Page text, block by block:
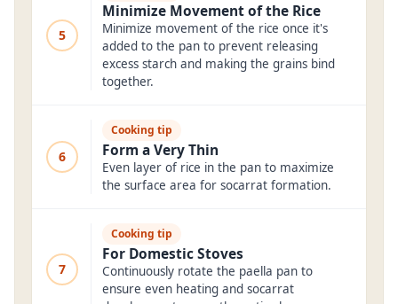
5
Minimize Movement of the Rice
Minimize movement of the rice once it's
added to the pan to prevent releasing
excess starch and making the grains bind
together.
6
Cooking tip
Form a Very Thin
Even layer of rice in the pan to maximize
the surface area for socarrat formation.
7
Cooking tip
For Domestic Stoves
Continuously rotate the paella pan to
ensure even heating and socarrat